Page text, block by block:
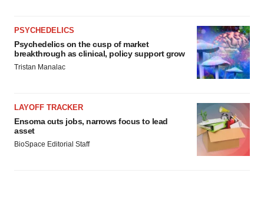
PSYCHEDELICS
Psychedelics on the cusp of market
breakthrough as clinical, policy support grow
Tristan Manalac
LAYOFF TRACKER
Ensoma cuts jobs, narrows focus to lead
asset
BioSpace Editorial Staff